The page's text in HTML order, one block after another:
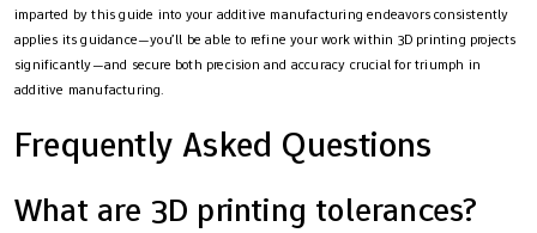
imparted by this guide into your additive manufacturing endeavors consistently
applies its guidance—you’ll be able to refine your work within 3D printing projects
significantly—and secure both precision and accuracy crucial for triumph in
additive manufacturing.
Frequently Asked Questions
What are 3D printing tolerances?